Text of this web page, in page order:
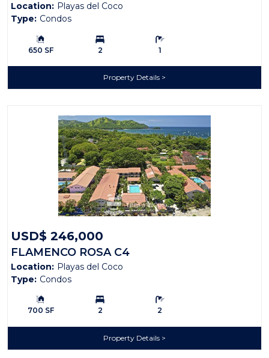
Location: Playas del Coco
Type: Condos
Building Size:
650 SF
Bedrooms:
2
Bathrooms:
1
Property Details
USD$ 246,000
FLAMENCO ROSA C4
Location: Playas del Coco
Type: Condos
Building Size:
700 SF
Bedrooms:
2
Bathrooms:
2
Property Details